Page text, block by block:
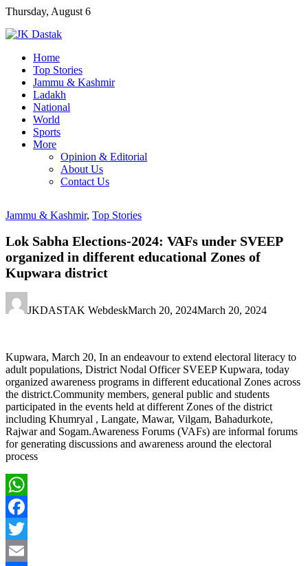
Skip
content
Thursday, August 6
Home
Top Stories
Jammu & Kashmir
Ladakh
National
World
Sports
More
Opinion & Editorial
About Us
Contact Us
Jammu & Kashmir, Top Stories
Lok Sabha Elections-2024: VAFs under SVEEP
organized in different educational Zones of
Kupwara district
JKDASTAK WebdeskMarch 20, 2024March 20, 2024
Kupwara, March 20, In an endeavour to extend electoral literacy to
adult populations, District Nodal Officer SVEEP Kupwara, today
organized awareness programs in different educational Zones across
the district.Community members, general public and students
participated in the events held at different Zones of the district
including Khumryal , Langate, Mawar, Vilgam, Bahadurkote,
Rajwar and Sogam.Awareness Forums (VAFs) are informal forums
for generating discussions and awareness around the electoral
process
WhatsApp
Facebook
Twitter